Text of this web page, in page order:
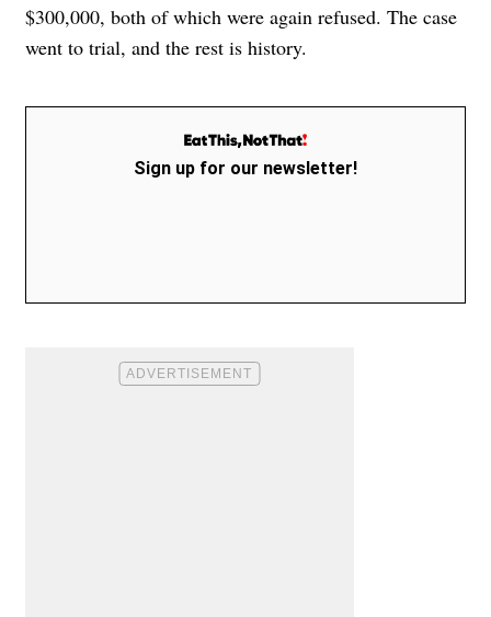
$300,000, both of which were again refused. The case
went to trial, and the rest is history.
Sign up for our newsletter!